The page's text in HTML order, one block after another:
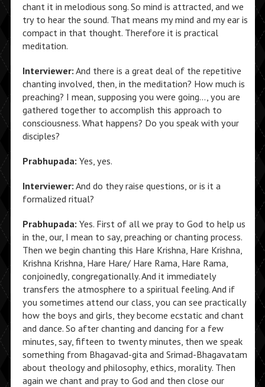
chant it in melodious song. So mind is attracted, and we
try to hear the sound. That means my mind and my ear is
compact in that thought. Therefore it is practical
meditation.
Interviewer: And there is a great deal of the repetitive
chanting involved, then, in the meditation? How much is
preaching? I mean, supposing you were going…, you are
gathered together to accomplish this approach to
consciousness. What happens? Do you speak with your
disciples?
Prabhupada: Yes, yes.
Interviewer: And do they raise questions, or is it a
formalized ritual?
Prabhupada: Yes. First of all we pray to God to help us
in the, our, I mean to say, preaching or chanting process.
Then we begin chanting this Hare Krishna, Hare Krishna,
Krishna Krishna, Hare Hare/ Hare Rama, Hare Rama,
conjoinedly, congregationally. And it immediately
transfers the atmosphere to a spiritual feeling. And if
you sometimes attend our class, you can see practically
how the boys and girls, they become ecstatic and chant
and dance. So after chanting and dancing for a few
minutes, say, fifteen to twenty minutes, then we speak
something from Bhagavad-gita and Srimad-Bhagavatam
about theology and philosophy, ethics, morality. Then
again we chant and pray to God and then close our